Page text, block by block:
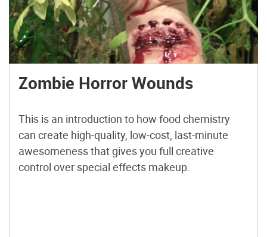
Zombie Horror Wounds
This is an introduction to how food chemistry
can create high-quality, low-cost, last-minute
awesomeness that gives you full creative
control over special effects makeup.